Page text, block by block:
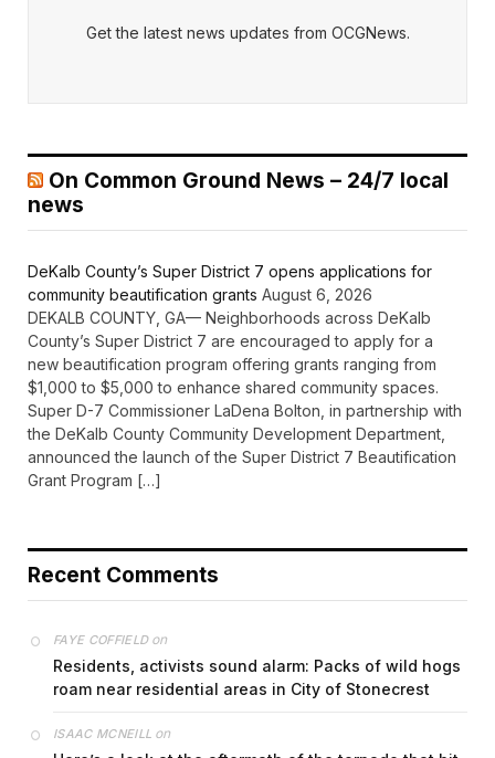
Get the latest news updates from OCGNews.
On Common Ground News – 24/7 local
news
DeKalb County’s Super District 7 opens applications for
community beautification grants August 6, 2026
DEKALB COUNTY, GA— Neighborhoods across DeKalb
County’s Super District 7 are encouraged to apply for a
new beautification program offering grants ranging from
$1,000 to $5,000 to enhance shared community spaces.
Super D-7 Commissioner LaDena Bolton, in partnership with
the DeKalb County Community Development Department,
announced the launch of the Super District 7 Beautification
Grant Program […]
Recent Comments
FAYE COFFIELDon
Residents, activists sound alarm: Packs of wild hogs
roam near residential areas in City of Stonecrest
ISAAC MCNEILL on